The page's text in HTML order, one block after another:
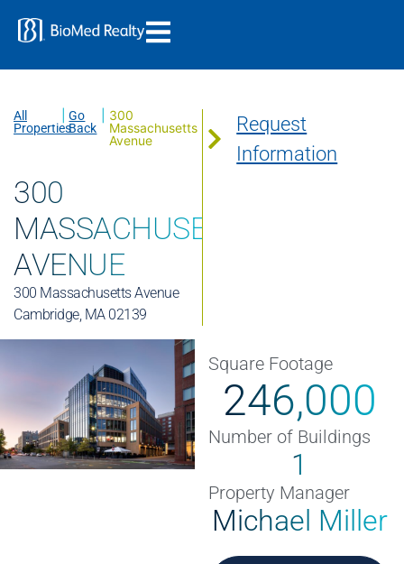
All
Properties
Go
Back
300
Massachusetts
Avenue
300
MASSACHUSETTS
AVENUE
300 Massachusetts Avenue
Cambridge, MA 02139
Request
Information
Square Footage
246,000
Number of Buildings
1
Property Manager
Michael Miller